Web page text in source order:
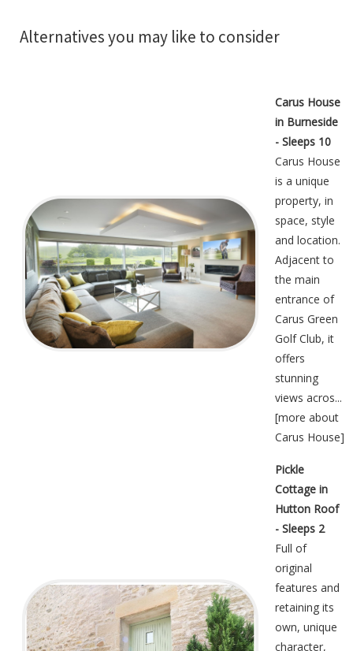
Alternatives you may like to consider
Carus House
in Burneside
- Sleeps 10
Carus House
is a unique
property, in
space, style
and location.
Adjacent to
the main
entrance of
Carus Green
Golf Club, it
offers
stunning
views acros...
[more about
Carus House]
Pickle
Cottage in
Hutton Roof
- Sleeps 2
Full of
original
features and
retaining its
own, unique
character,